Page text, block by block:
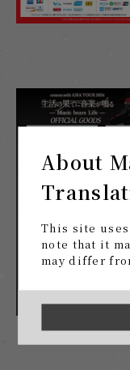
About
This site
note that it
may differ